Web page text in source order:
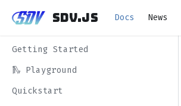
sdv.js Docs News
sdv.js
Getting Started
🛝 Playground
Quickstart